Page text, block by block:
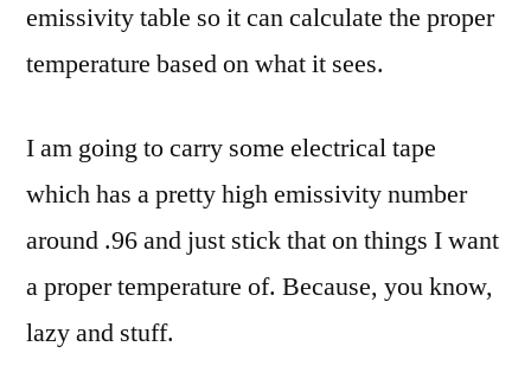
emissivity table so it can calculate the proper
temperature based on what it sees.
I am going to carry some electrical tape
which has a pretty high emissivity number
around .96 and just stick that on things I want
a proper temperature of. Because, you know,
lazy and stuff.